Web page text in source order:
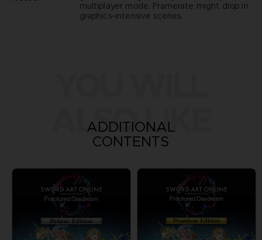
multiplayer mode. Framerate might drop in
graphics-intensive scenes.
ALSO LIKE
ADDITIONAL
CONTENTS